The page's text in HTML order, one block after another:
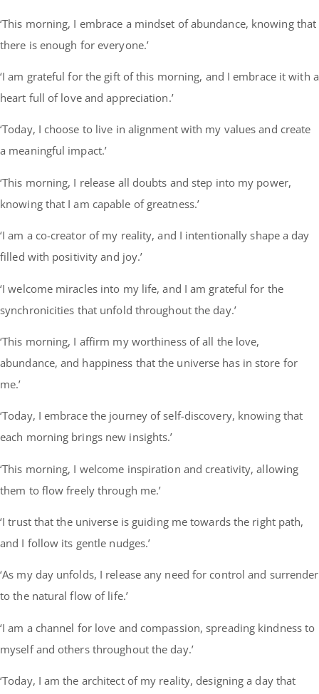
‘This morning, I embrace a mindset of abundance, knowing that
there is enough for everyone.’
‘I am grateful for the gift of this morning, and I embrace it with a
heart full of love and appreciation.’
‘Today, I choose to live in alignment with my values and create
a meaningful impact.’
‘This morning, I release all doubts and step into my power,
knowing that I am capable of greatness.’
‘I am a co-creator of my reality, and I intentionally shape a day
filled with positivity and joy.’
‘I welcome miracles into my life, and I am grateful for the
synchronicities that unfold throughout the day.’
‘This morning, I affirm my worthiness of all the love,
abundance, and happiness that the universe has in store for
me.’
‘Today, I embrace the journey of self-discovery, knowing that
each morning brings new insights.’
‘This morning, I welcome inspiration and creativity, allowing
them to flow freely through me.’
‘I trust that the universe is guiding me towards the right path,
and I follow its gentle nudges.’
‘As my day unfolds, I release any need for control and surrender
to the natural flow of life.’
‘I am a channel for love and compassion, spreading kindness to
myself and others throughout the day.’
‘Today, I am the architect of my reality, designing a day that